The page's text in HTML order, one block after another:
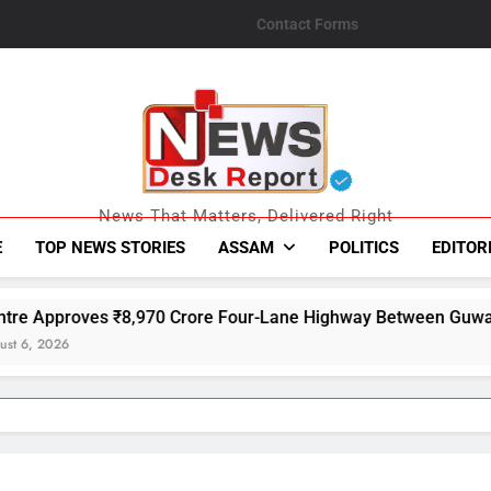
Contact Forms
News Desk
News That Matters, Delivered Right
TOP NEWS STORIES ASSAM POLITICS
Four-Lane Highway Between Guwahati and Tezpur